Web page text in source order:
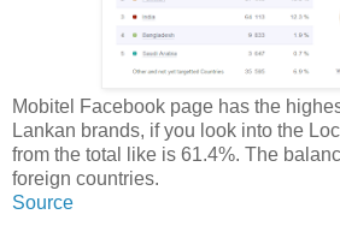
Mobitel Facebook page has the
Lankan brands, if you look into the
from the total like is 61.4%. The
foreign countries.
Source